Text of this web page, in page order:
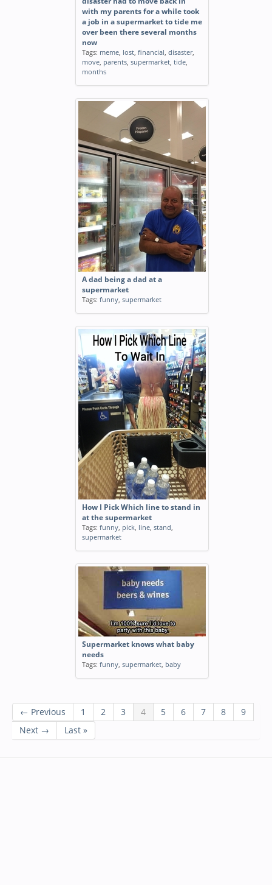
with my parents for a while took
a job in a supermarket to tide me
over been there several months
now
Tags: meme, lost, financial, disaster,
move, parents, supermarket, tide,
months
A dad being a dad at a
supermarket
Tags: funny, supermarket
How I Pick Which line to stand in
at the supermarket
Tags: funny, pick, line, stand,
supermarket
Supermarket knows what baby
needs
Tags: funny, supermarket, baby
← Previous 1 2 3 4 5 6 7 8
9
Next →
Last »